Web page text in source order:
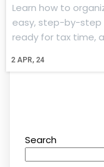
2 APR, 24
Learn how to
easy, step-by-step
ready for tax time,
Search